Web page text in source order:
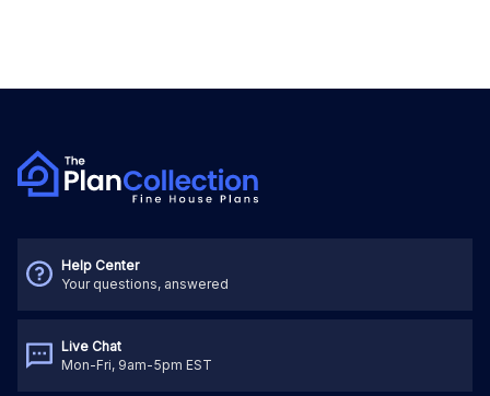
Help Center
Your questions, answered
Live Chat
Mon-Fri, 9am-5pm EST